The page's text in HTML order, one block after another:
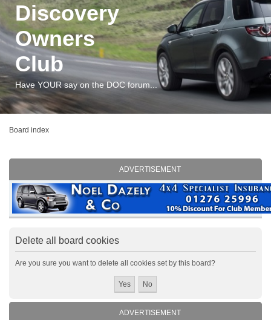
Discovery
Owners
Club
Have YOUR say on the DOC forum...
Board index
ADVERTISEMENT
Delete all board cookies
Are you sure you want to delete all cookies set by this board?
ADVERTISEMENT